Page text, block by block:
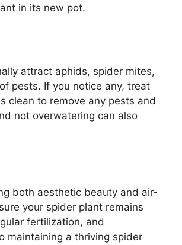
in its new pot.
attract aphids, spider mites,
pests. If you notice any, treat
clean to remove any pests and
not overwatering can also
both aesthetic beauty and air-
your spider plant remains
fertilization, and
maintaining a thriving spider